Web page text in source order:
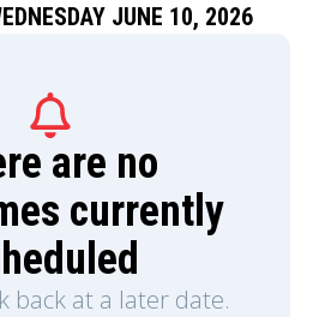
JUNE 10, 2026
are no
currently
back at a later date.